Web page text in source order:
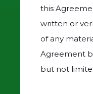
this
written or
of any
Agreement
but not